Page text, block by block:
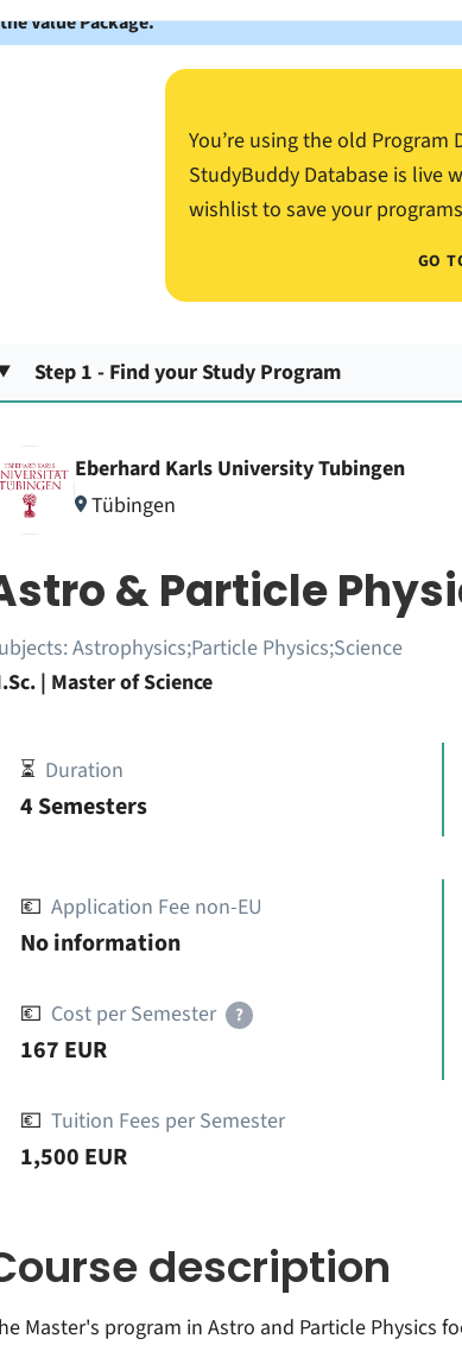
Value Package.
You’re using the old Program
StudyBuddy Database is live
wishlist to save your
GO
Step 1 - Find your Study Program
Eberhard Karls University Tubingen
Tübingen
& Particle
Astrophysics;Particle Physics;Science
| Master of Science
⏳ Duration
4 Semesters
💶 Application Fee non-EU
No information
💶 Cost per Semester ?
167 EUR
💶 Tuition Fees per Semester
1,500 EUR
description
Master's program in Astro and Particle Physics